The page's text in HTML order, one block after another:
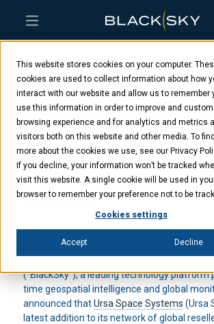
This website stores cookies on your computer.
cookies are used to collect information about how
interact with our website and allow us to remember
use this information in order to improve and
browsing experience and for analytics and metrics
visitors both on this website and other media. To
more about the cookies we use, see our Privacy
If you decline, your information won’t be tracked
visit this website. A single cookie will be used in
browser to remember your preference not to be
Cookies settings
Accept Decline
Skip
main
content
Skip
menu
Skip
footer
BlackSky grows
reseller program
addition of Ursa
HERNDON, Va.– July 27, 2021 –BlackSky
(“BlackSky”), a leading technology platform
time geospatial intelligence and global
announced thatUrsa Space Systems (Ursa
latest addition to its network of global